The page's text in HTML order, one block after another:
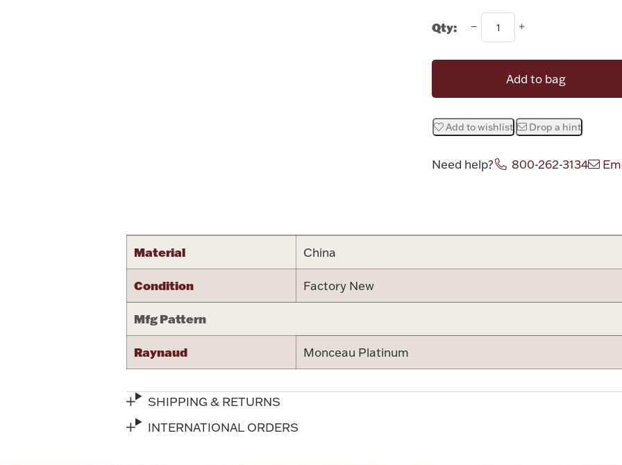
Qty:
Add to bag
Add to wishlist Drop a hint
Need help? 800-262-3134
Material China
Condition Factory New
Mfg Pattern
Raynaud Monceau Platinum
SHIPPING & RETURNS
INTERNATIONAL ORDERS